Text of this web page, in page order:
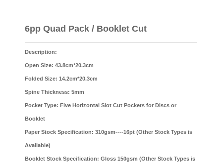
6pp Quad Pack / Booklet Cut
Description:
Open Size: 43.8cm*20.3cm
Folded Size: 14.2cm*20.3cm
Spine Thickness: 5mm
Pocket Type: Five Horizontal Slot Cut Pockets for Discs or
Booklet
Paper Stock Specification: 310gsm----16pt (Other Stock Types is
Available)
Booklet Stock Specification: Gloss 150gsm (Other Stock Types is